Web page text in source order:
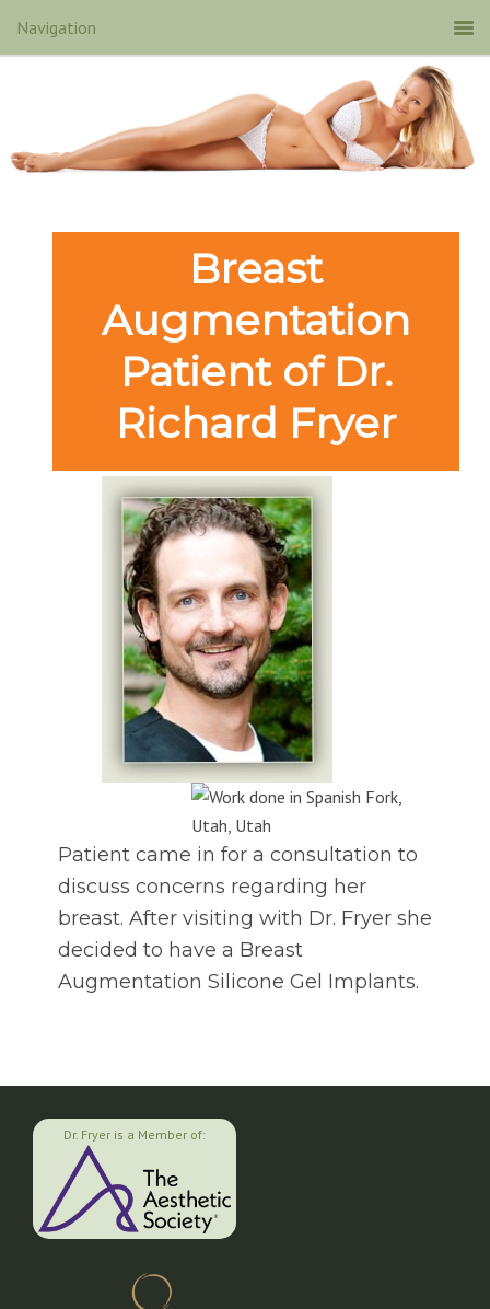
Breast
Augmentation
Patient of Dr.
Richard Fryer
Patient came in for a consultation to
discuss concerns regarding her
breast. After visiting with Dr. Fryer she
decided to have a Breast
Augmentation Silicone Gel Implants.
Dr. Fryer is a Member of: